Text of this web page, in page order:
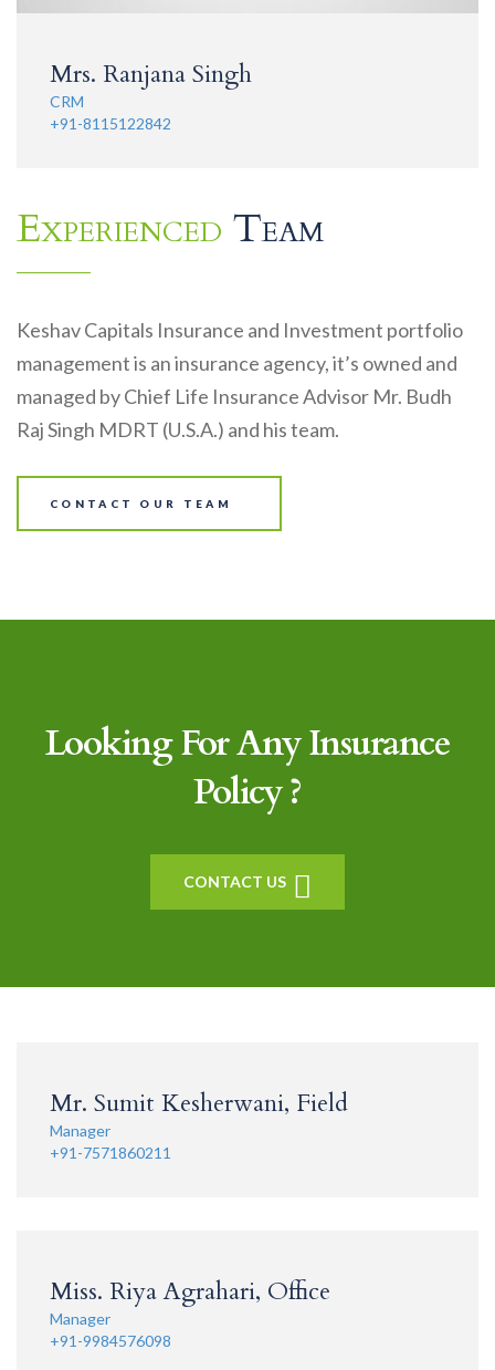
Mrs. Ranjana Singh
CRM
+91-8115122842
Experienced Team
Keshav Capitals Insurance and Investment portfolio
management is an insurance agency, it’s owned and
managed by Chief Life Insurance Advisor Mr. Budh
Raj Singh MDRT (U.S.A.) and his team.
CONTACT OUR TEAM
Looking For Any Insurance
Policy ?
CONTACT US
Mr. Sumit Kesherwani, Field
Manager
+91-7571860211
Miss. Riya Agrahari, Office
Manager
+91-9984576098